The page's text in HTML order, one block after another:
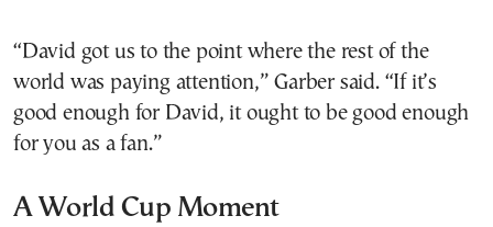
“David got us to the point where the rest of the
world was paying attention,” Garber said. “If it’s
good enough for David, it ought to be good enough
for you as a fan.”
A World Cup Moment